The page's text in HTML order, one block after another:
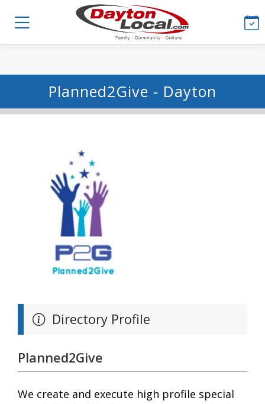
Planned2Give - Dayton
Directory Profile
Planned2Give
We create and execute high profile special